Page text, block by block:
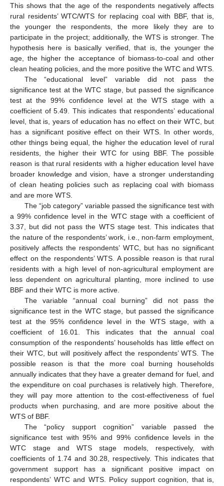
This shows that the age of the respondents negatively affects
rural residents’ WTC/WTS for replacing coal with BBF, that is,
the younger the respondents, the more likely they are to
participate in the project; additionally, the WTS is stronger. The
hypothesis here is basically verified, that is, the younger the
age, the higher the acceptance of biomass-to-coal and other
clean heating policies, and the more positive the WTC and WTS.
The “educational level” variable did not pass the
significance test at the WTC stage, but passed the significance
test at the 99% confidence level at the WTS stage with a
coefficient of 5.49. This indicates that respondents’ educational
level, that is, years of education has no effect on their WTC, but
has a significant positive effect on their WTS. In other words,
other things being equal, the higher the education level of rural
residents, the higher their WTC for using BBF. The possible
reason is that rural residents with a higher education level have
broader knowledge and vision, have a stronger understanding
of clean heating policies such as replacing coal with biomass
and are more WTS.
The “job category” variable passed the significance test with
a 99% confidence level in the WTC stage with a coefficient of
3.37, but did not pass the WTS stage test. This indicates that
the nature of the respondents’ work, i.e., non-farm employment,
positively affects the respondents’ WTC, but has no significant
effect on the respondents’ WTS. A possible reason is that rural
residents with a high level of non-agricultural employment are
less dependent on agricultural planting, more inclined to use
BBF and their WTC is more active.
The variable “annual coal burning” did not pass the
significance test in the WTC stage, but passed the significance
test at the 95% confidence level in the WTS stage, with a
coefficient of 16.01. This indicates that the annual coal
consumption of the respondents’ households has little effect on
their WTC, but will positively affect the respondents’ WTS. The
possible reason is that the more coal burning households
annually indicates that they have a greater demand for fuel, and
the expenditure on coal purchases is relatively high. Therefore,
they will pay more attention to the cost-effectiveness of fuel
products when purchasing, and are more positive about the
WTS of BBF.
The “policy support cognition” variable passed the
significance test with 95% and 99% confidence levels in the
WTC stage and WTS stage models, respectively, with
coefficients of 1.74 and 30.28, respectively. This indicates that
government support has a significant positive impact on
respondents’ WTC and WTS. Policy support cognition, that is,